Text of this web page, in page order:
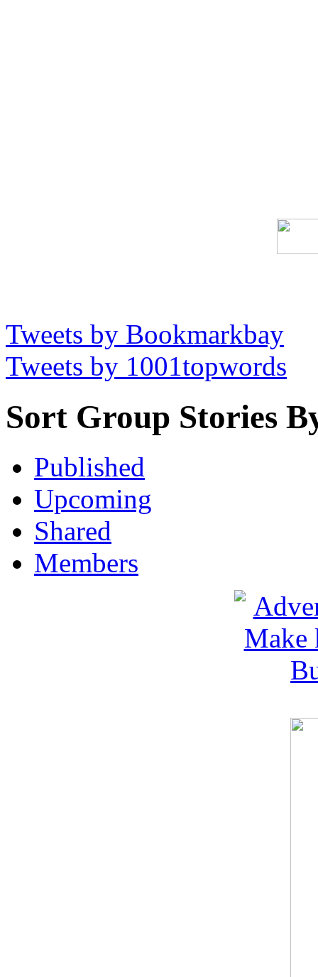
Tweets by Bookmarkbay
Tweets by 1001topwords
Sort Group Stories
Published
Upcoming
Shared
Members